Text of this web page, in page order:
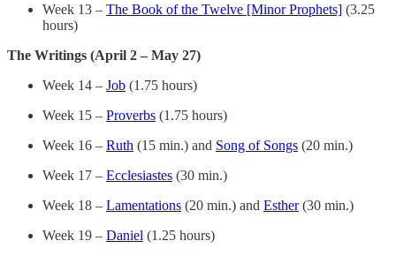
Week 13 – The Book of the Twelve [Minor Prophets] (3.25
hours)
The Writings (April 2 – May 27)
Week 14 – Job (1.75 hours)
Week 15 – Proverbs (1.75 hours)
Week 16 – Ruth (15 min.) and Song of Songs (20 min.)
Week 17 – Ecclesiastes (30 min.)
Week 18 – Lamentations (20 min.) and Esther(30 min.)
Week 19 – Daniel (1.25 hours)